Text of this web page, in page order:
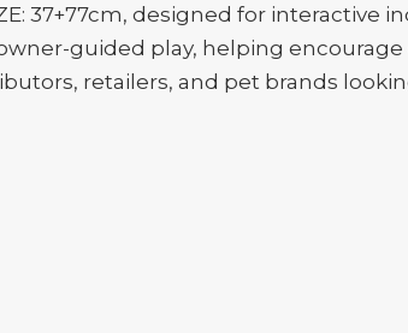
37+77cm, designed for interactive
guided play, helping encourage
retailers, and pet brands